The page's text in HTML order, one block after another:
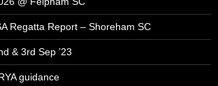
Regatta Report – Shoreham SC
& 3rd Sep ’23
guidance